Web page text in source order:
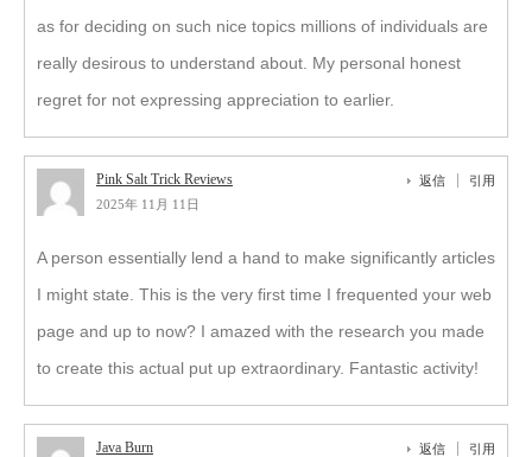
as for deciding on such nice topics millions of individuals are
really desirous to understand about. My personal honest
regret for not expressing appreciation to earlier.
Pink Salt Trick Reviews
2025年 11月 11日
返信 引用
A person essentially lend a hand to make significantly articles
I might state. This is the very first time I frequented your web
page and up to now? I amazed with the research you made
to create this actual put up extraordinary. Fantastic activity!
Java Burn 返信 引用